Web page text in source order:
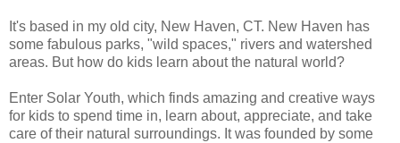
It's based in my old city, New Haven, CT. New Haven has
some fabulous parks, "wild spaces," rivers and watershed
areas. But how do kids learn about the natural world?
Enter Solar Youth, which finds amazing and creative ways
for kids to spend time in, learn about, appreciate, and take
care of their natural surroundings. It was founded by some